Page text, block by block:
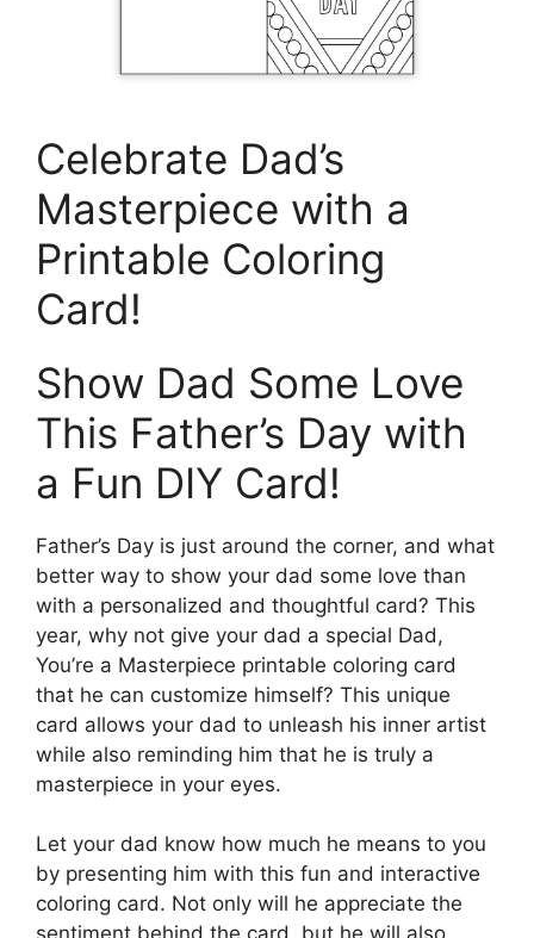
Celebrate Dad’s
Masterpiece with a
Printable Coloring
Card!
Show Dad Some Love
This Father’s Day with
a Fun DIY Card!
Father’s Day is just around the corner, and what
better way to show your dad some love than
with a personalized and thoughtful card? This
year, why not give your dad a special Dad,
You’re a Masterpiece printable coloring card
that he can customize himself? This unique
card allows your dad to unleash his inner artist
while also reminding him that he is truly a
masterpiece in your eyes.
Let your dad know how much he means to you
by presenting him with this fun and interactive
coloring card. Not only will he appreciate the